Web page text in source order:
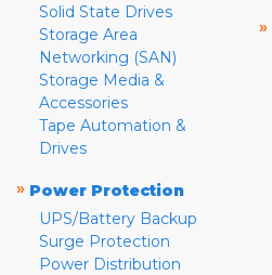
Solid State Drives
Storage Area
Networking (SAN)
Storage Media &
Accessories
Tape Automation &
Drives
» Power Protection
UPS/Battery Backup
Surge Protection
Power Distribution
»